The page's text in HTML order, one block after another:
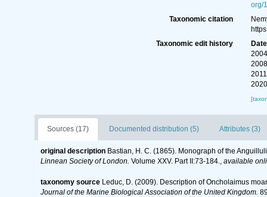
org/
Taxonomic citation
Taxonomic edit history
Date
Sources (17) Documented distribution (5) Attributes (3)
original description Bastian, H. C. (1865). Monograph of the
Linnean Society of London. Volume XXV. Part II:73-184., available
taxonomy source Leduc, D. (2009). Description of Oncholaimus
Journal of the Marine Biological Association of the United Kingdom.